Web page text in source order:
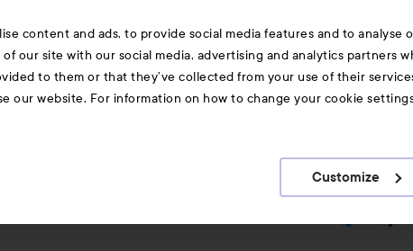
content and ads, to provide social media features and to analyse
our site with our social media, advertising and analytics partners
to them or that they’ve collected from your use of their
our website. For information on how to change your cookie
Customize
A-Z Beauty Brands